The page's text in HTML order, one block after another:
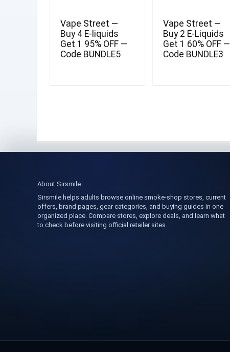
Vape Street —
Buy 4 E-liquids
Get 1 95% OFF —
Code BUNDLE5
Vape Street —
Buy 2 E-Liquids
Get 1 60% OFF —
Code BUNDLE3
About Sirsmile
Sirsmile helps adults browse online smoke-shop stores, current
offers, brand pages, gear categories, and buying guides in one
organized place. Compare stores, explore deals, and learn what
to check before visiting official retailer sites.